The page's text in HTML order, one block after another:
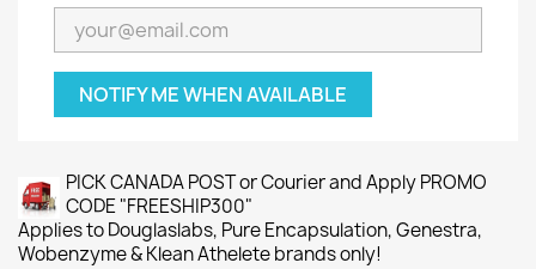
NOTIFY ME WHEN AVAILABLE
PICK CANADA POST or Courier and Apply PROMO
CODE "FREESHIP300"
Applies to Douglaslabs, Pure Encapsulation, Genestra,
Wobenzyme & Klean Athelete brands only!